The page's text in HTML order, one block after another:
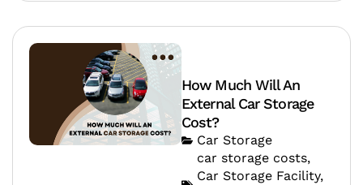
How Much Will An
External Car Storage
Cost?
Car Storage
car storage costs,
Car Storage Facility,